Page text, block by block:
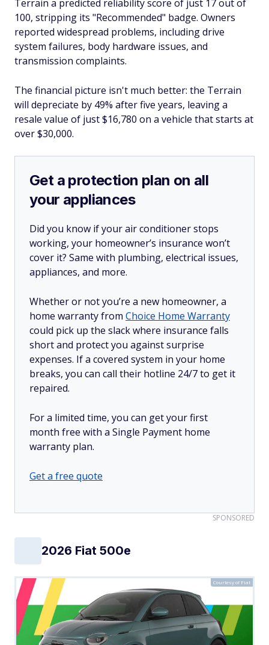
Terrain a predicted reliability score of just 17 out of
100, stripping its "Recommended" badge. Owners
reported widespread problems, including drive
system failures, body hardware issues, and
transmission complaints.
The financial picture isn't much better: the Terrain
will depreciate by 49% after five years, leaving a
resale value of just $16,780 on a vehicle that starts at
over $30,000.
Get a protection plan on all
your appliances
Did you know if your air conditioner stops
working, your homeowner’s insurance won’t
cover it? Same with plumbing, electrical issues,
appliances, and more.
Whether or not you’re a new homeowner, a
home warranty from Choice Home Warranty
could pick up the slack where insurance falls
short and protect you against surprise
expenses. If a covered system in your home
breaks, you can call their hotline 24/7 to get it
repaired.
For a limited time, you can get your first
month free with a Single Payment home
warranty plan.
Get a free quote
SPONSORED
2026 Fiat 500e
Courtesy of Fiat